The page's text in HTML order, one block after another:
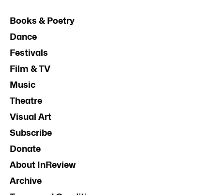
Books & Poetry
Dance
Festivals
Film & TV
Music
Theatre
Visual Art
Subscribe
Donate
About InReview
Archive